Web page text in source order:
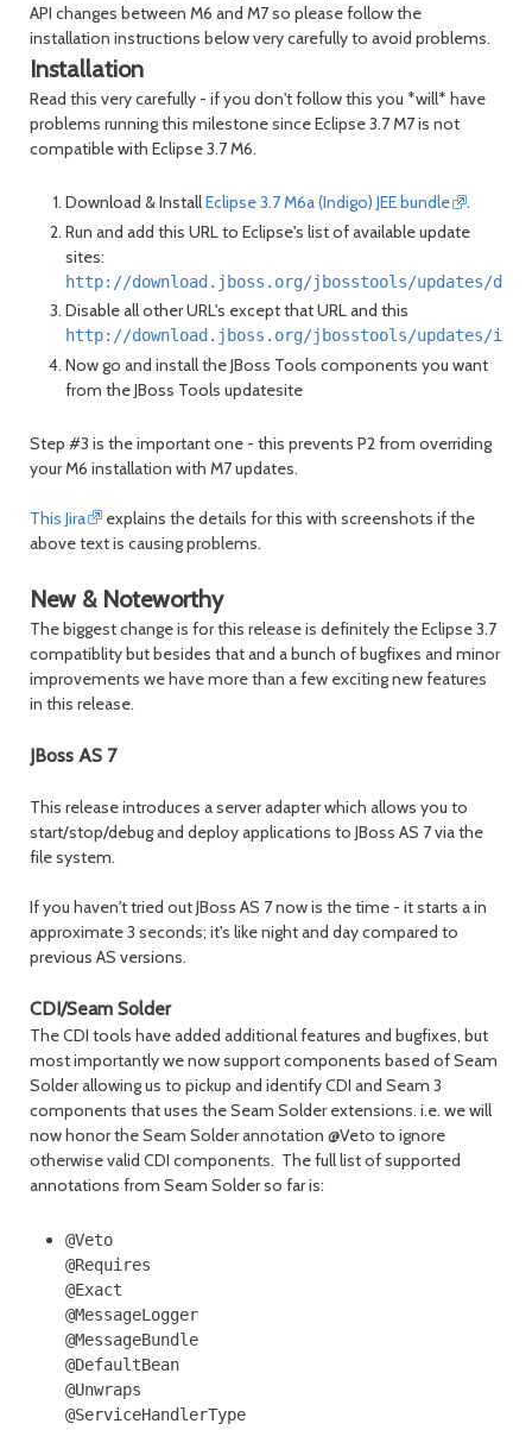
API changes between M6 and M7 so please follow the
installation instructions below very carefully to avoid problems.
Installation
Read this very carefully - if you don't follow this you *will* have
problems running this milestone since Eclipse 3.7 M7 is not
compatible with Eclipse 3.7 M6.
Download & InstallEclipse 3.7 M6a (Indigo) JEE bundle
.
Run and add this URL to Eclipse's list of available update
sites:
http://download.jboss.org/jbosstools/updates/
Disable all other URL's except that URL and this
http://download.jboss.org/jbosstools/updates/
Now go and install the JBoss Tools components you want
from the JBoss Tools updatesite
Step #3 is the important one - this prevents P2 from overriding
your M6 installation with M7 updates.
This Jira
explains the details for this with screenshots if the
above text is causing problems.
New & Noteworthy
The biggest change is for this release is definitely the Eclipse 3.7
compatiblity but besides that and a bunch of bugfixes and minor
improvements we have more than a few exciting new features
in this release.
JBoss AS 7
This release introduces a server adapter which allows you to
start/stop/debug and deploy applications to JBoss AS 7 via the
file system.
If you haven't tried out JBoss AS 7 now is the time - it starts a in
approximate 3 seconds; it's like night and day compared to
previous AS versions.
CDI/Seam Solder
The CDI tools have added additional features and bugfixes, but
most importantly we now support components based of Seam
Solder allowing us to pickup and identify CDI and Seam 3
components that uses the Seam Solder extensions. i.e. we will
now honor the Seam Solder annotation @Veto to ignore
otherwise valid CDI components. The full list of supported
annotations from Seam Solder so far is:
@Veto
@Requires
@Exact
@MessageLogger
@MessageBundle
@DefaultBean
@Unwraps
@ServiceHandlerType